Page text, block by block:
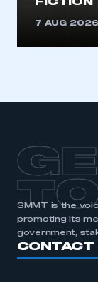
FICTION
7 AUG 2026
SMMT is the
promoting its
government,
CONTACT